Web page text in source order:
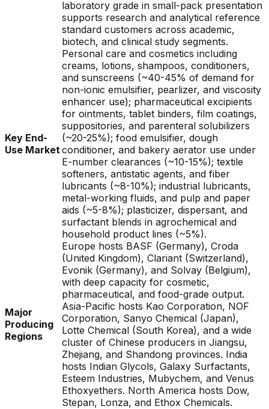
laboratory grade in small-pack presentation
supports research and analytical reference
standard customers across academic,
biotech, and clinical study segments.
Key End-
Use Market
Personal care and cosmetics including
creams, lotions, shampoos, conditioners,
and sunscreens (~40-45% of demand for
non-ionic emulsifier, pearlizer, and viscosity
enhancer use); pharmaceutical excipients
for ointments, tablet binders, film coatings,
suppositories, and parenteral solubilizers
(~20-25%); food emulsifier, dough
conditioner, and bakery aerator use under
E-number clearances (~10-15%); textile
softeners, antistatic agents, and fiber
lubricants (~8-10%); industrial lubricants,
metal-working fluids, and pulp and paper
aids (~5-8%); plasticizer, dispersant, and
surfactant blends in agrochemical and
household product lines (~5%).
Major
Producing
Regions
Europe hosts BASF (Germany), Croda
(United Kingdom), Clariant (Switzerland),
Evonik (Germany), and Solvay (Belgium),
with deep capacity for cosmetic,
pharmaceutical, and food-grade output.
Asia-Pacific hosts Kao Corporation, NOF
Corporation, Sanyo Chemical (Japan),
Lotte Chemical (South Korea), and a wide
cluster of Chinese producers in Jiangsu,
Zhejiang, and Shandong provinces. India
hosts Indian Glycols, Galaxy Surfactants,
Esteem Industries, Mubychem, and Venus
Ethoxyethers. North America hosts Dow,
Stepan, Lonza, and Ethox Chemicals.